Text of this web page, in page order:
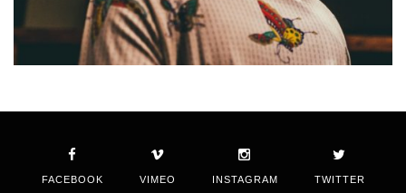
FACEBOOK VIMEO INSTAGRAM TWITTER